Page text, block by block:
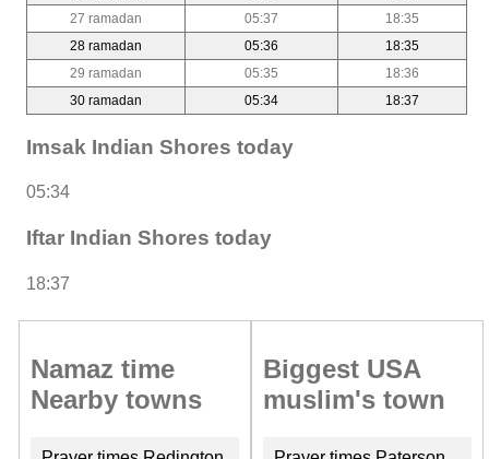
27 ramadan
05:37
18:35
28 ramadan
05:36
18:35
29 ramadan
05:35
18:36
30 ramadan
05:34 18:37
Imsak Indian Shores today
05:34
Iftar Indian Shores today
18:37
Namaz time
Nearby towns
Biggest USA
muslim's town